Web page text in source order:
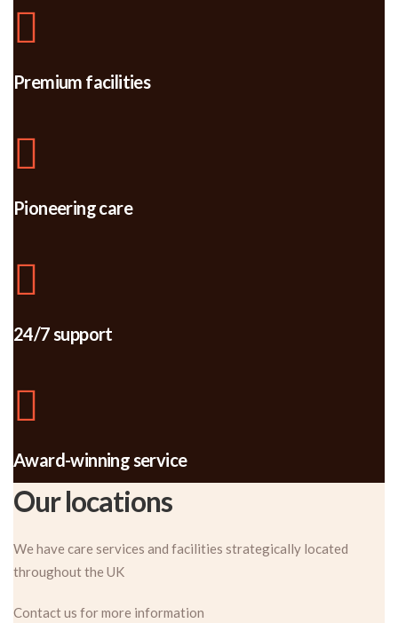
Premium facilities
Pioneering care
24/7 support
Award-winning service
Our locations
We have care services and facilities strategically located
throughout the UK
Contact us for more information